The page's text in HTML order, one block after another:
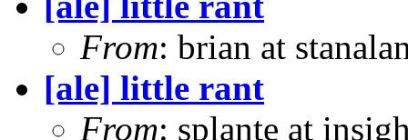
From: brian at
[ale] little rant
From: splante at